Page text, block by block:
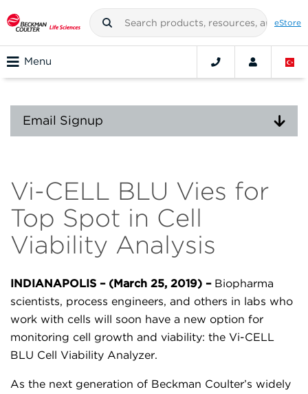
eStore
Menu
Email Signup
Vi-CELL BLU Vies for
Top Spot in Cell
Viability Analysis
INDIANAPOLIS – (March 25, 2019) –Biopharma
scientists, process engineers, and others in labs who
work with cells will soon have a new option for
monitoring cell growth and viability: the Vi-CELL
BLU Cell Viability Analyzer.
As the next generation of Beckman Coulter’s widely